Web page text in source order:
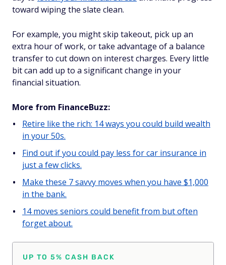
toward wiping the slate clean.
For example, you might skip takeout, pick up an
extra hour of work, or take advantage of a balance
transfer to cut down on interest charges. Every little
bit can add up to a significant change in your
financial situation.
More from FinanceBuzz:
Retire like the rich: 14 ways you could build wealth
in your 50s.
Find out if you could pay less for car insurance in
just a few clicks.
Make these 7 savvy moves when you have $1,000
in the bank.
14 moves seniors could benefit from but often
forget about.
UP TO 5% CASH BACK